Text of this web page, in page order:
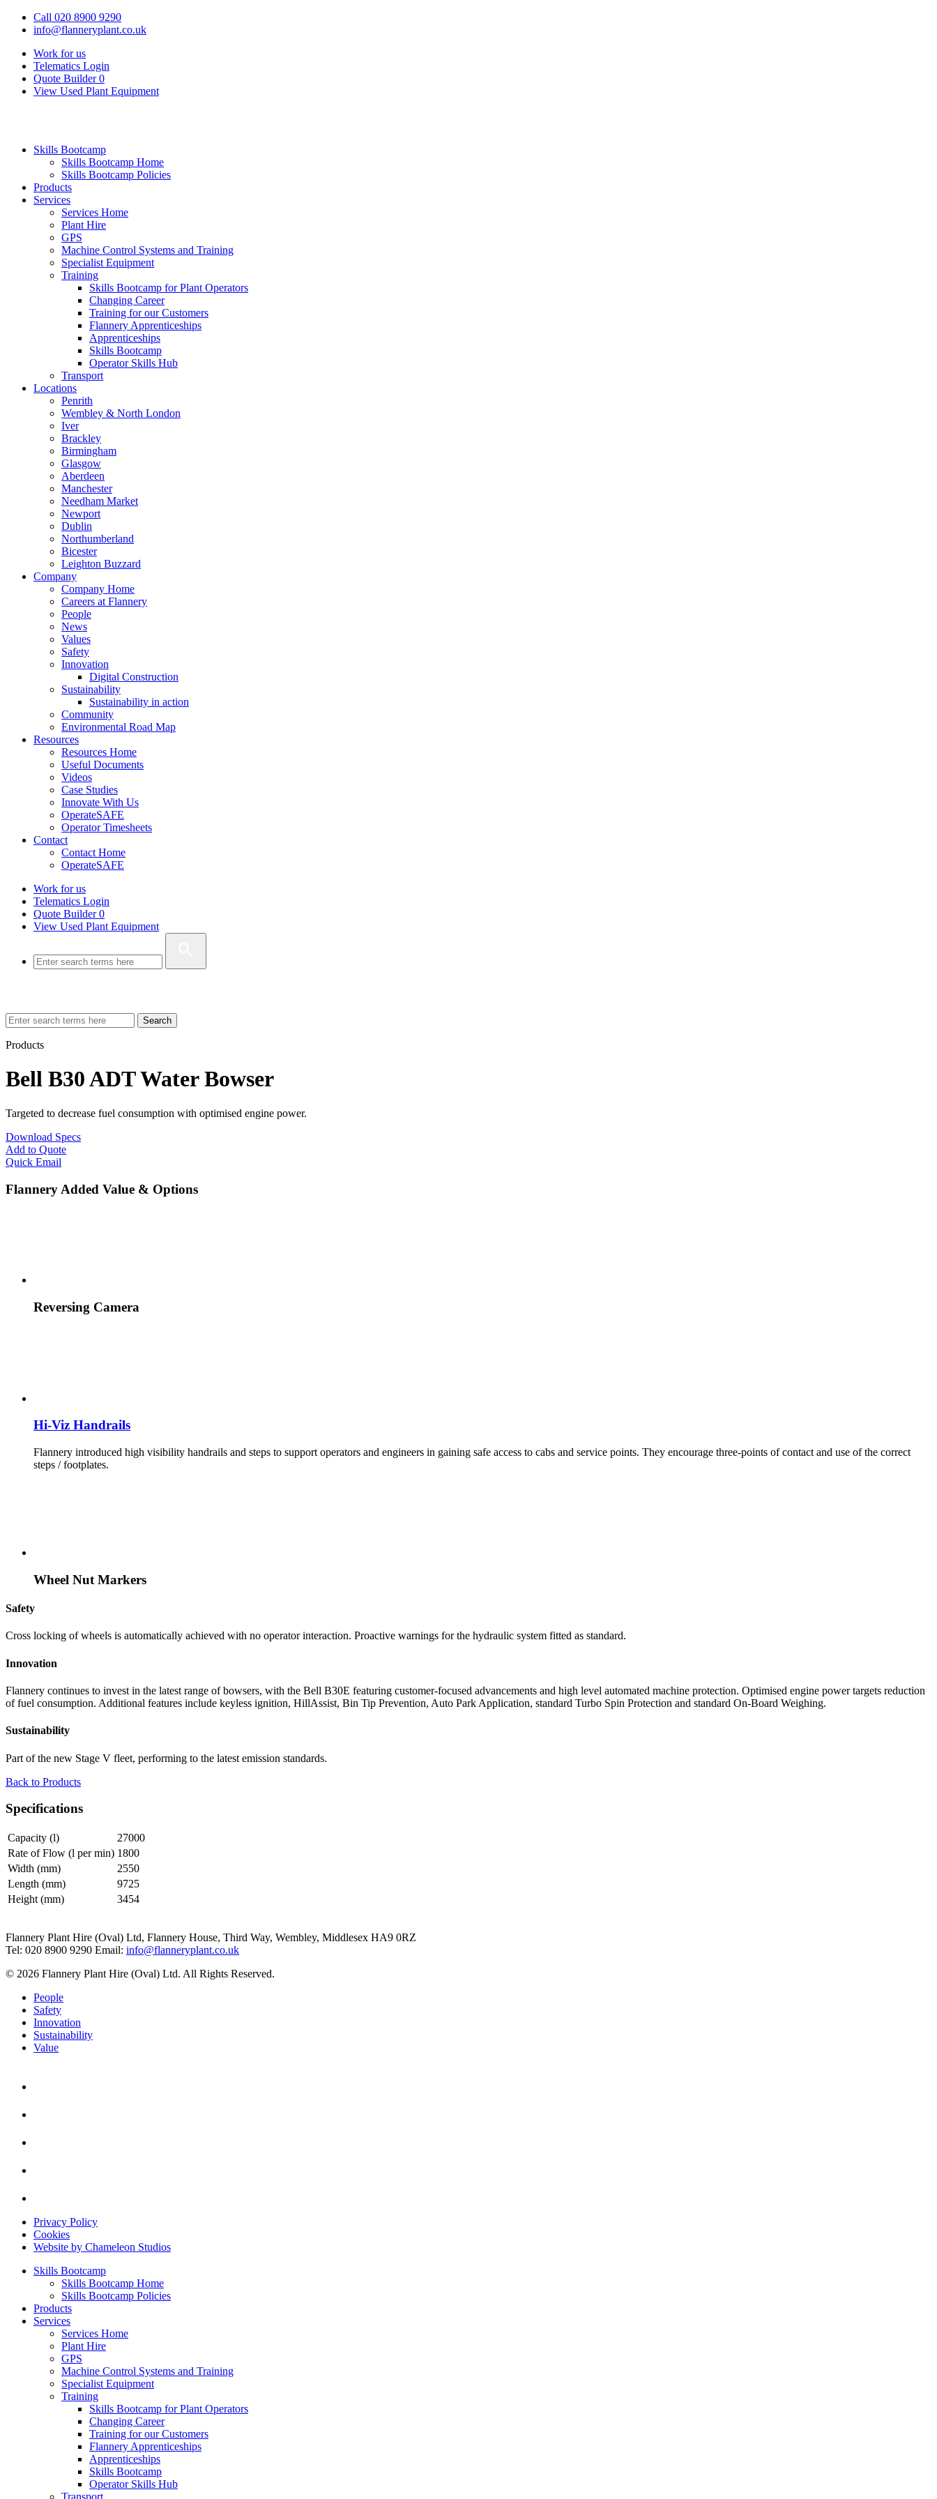
Call 020 8900 9290
info@flanneryplant.co.uk
Work for us
Telematics Login
Quote Builder 0
View Used Plant Equipment
Skills Bootcamp
Skills Bootcamp Home
Skills Bootcamp Policies
Products
Services
Services Home
Plant Hire
GPS
Machine Control Systems and Training
Specialist Equipment
Training
Skills Bootcamp for Plant Operators
Changing Career
Training for our Customers
Flannery Apprenticeships
Apprenticeships
Skills Bootcamp
Operator Skills Hub
Transport
Locations
Penrith
Wembley & North London
Iver
Brackley
Birmingham
Glasgow
Aberdeen
Manchester
Needham Market
Newport
Dublin
Northumberland
Bicester
Leighton Buzzard
Company
Company Home
Careers at Flannery
People
News
Values
Safety
Innovation
Digital Construction
Sustainability
Sustainability in action
Community
Environmental Road Map
Resources
Resources Home
Useful Documents
Videos
Case Studies
Innovate With Us
OperateSAFE
Operator Timesheets
Contact
Contact Home
OperateSAFE
Work for us
Telematics Login
Quote Builder0
View Used Plant Equipment
Search
Products
Bell B30 ADT Water Bowser
Targeted to decrease fuel consumption with optimised engine power.
Download Specs
Add to Quote
Quick Email
Flannery Added Value & Options
Reversing Camera
Hi-Viz Handrails
Flannery introduced high visibility handrails and steps to support operators and engineers in gaining safe access to cabs and service points. They encourage three-points of contact and use of the correct
steps / footplates.
Wheel Nut Markers
Safety
Cross locking of wheels is automatically achieved with no operator interaction. Proactive warnings for the hydraulic system fitted as standard.
Innovation
Flannery continues to invest in the latest range of bowsers, with the Bell B30E featuring customer-focused advancements and high level automated machine protection. Optimised engine power targets reduction
of fuel consumption. Additional features include keyless ignition, HillAssist, Bin Tip Prevention, Auto Park Application, standard Turbo Spin Protection and standard On-Board Weighing.
Sustainability
Part of the new Stage V fleet, performing to the latest emission standards.
Back to Products
Specifications
Capacity (l)
27000
Rate of Flow (l per min) 1800
Width (mm)
2550
Length (mm)
9725
Height (mm)
3454
Flannery Plant Hire (Oval) Ltd, Flannery House, Third Way, Wembley, Middlesex HA9 0RZ
Tel: 020 8900 9290 Email: info@flanneryplant.co.uk
© 2026 Flannery Plant Hire (Oval) Ltd. All Rights Reserved.
People
Safety
Innovation
Sustainability
Value
Privacy Policy
Cookies
Website by Chameleon Studios
Skills Bootcamp
Skills Bootcamp Home
Skills Bootcamp Policies
Products
Services
Services Home
Plant Hire
GPS
Machine Control Systems and Training
Specialist Equipment
Training
Skills Bootcamp for Plant Operators
Changing Career
Training for our Customers
Flannery Apprenticeships
Apprenticeships
Skills Bootcamp
Operator Skills Hub
Transport